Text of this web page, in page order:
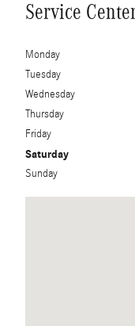
Service
Monday
Tuesday
Wednesday
Thursday
Friday
Saturday
Sunday